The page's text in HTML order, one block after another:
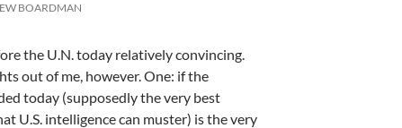
BOARDMAN
the U.N. today relatively convincing.
out of me, however. One: if the
today (supposedly the very best
U.S. intelligence can muster) is the very